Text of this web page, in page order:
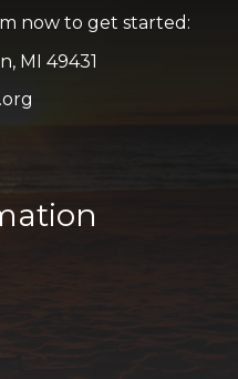
now to get started:
MI 49431